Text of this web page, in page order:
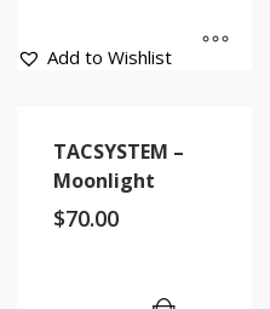
Add to Wishlist
TACSYSTEM –
Moonlight
$70.00